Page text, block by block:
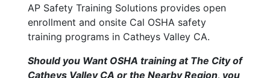
AP Safety Training Solutions provides open
enrollment and onsite Cal OSHA safety
training programs in Catheys Valley CA.
Should you Want OSHA training at The City of
Catheys Valley CA or the Nearby Region, you